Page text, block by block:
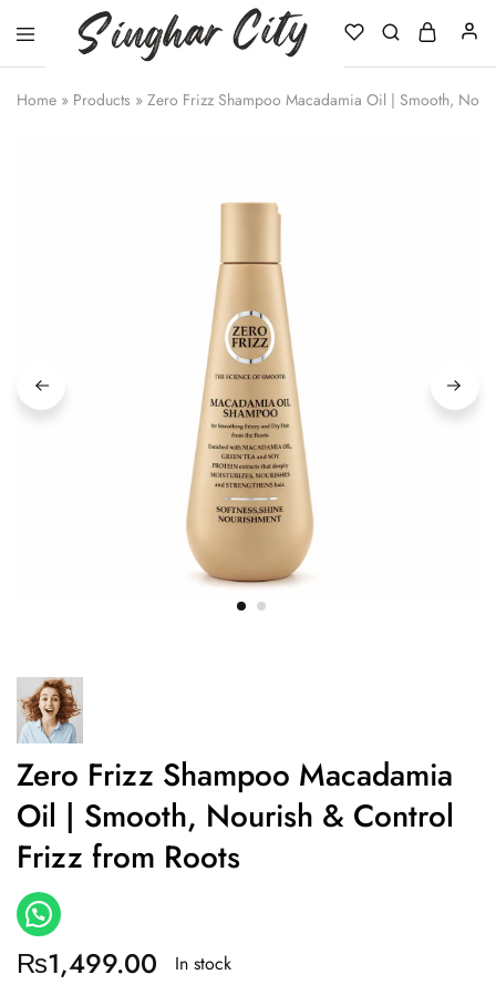
City
Home » Products » Zero Frizz Shampoo Macadamia Oil | Smooth,
Zero Frizz Shampoo Macadamia
Oil | Smooth, Nourish & Control
Frizz from Roots
₨1,499.00 In stock